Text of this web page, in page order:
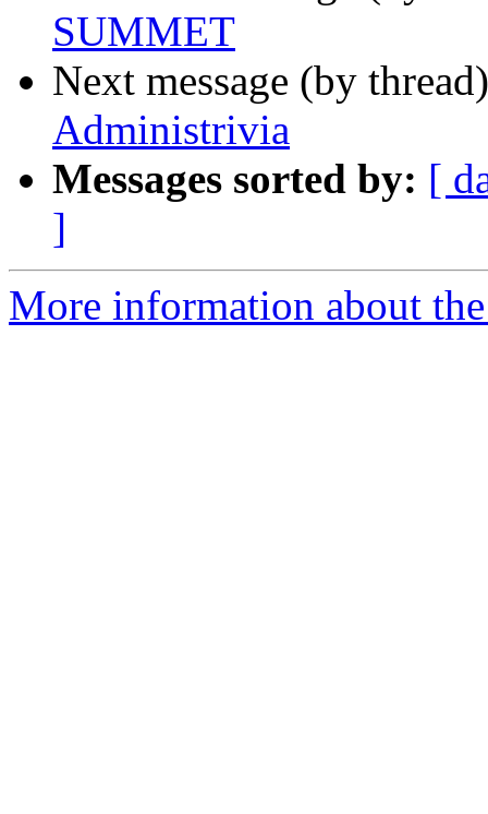
SUMMET
Next message (by
Administrivia
Messages sorted by: [
]
More information about